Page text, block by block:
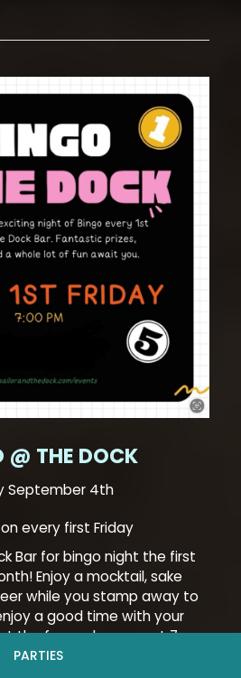
@ THE DOCK
September 4th
every first Friday
Bar for bingo night the first
Enjoy a mocktail, sake
while you stamp away to
a good time with your
the fun and games at 7pm
till 9pm. We look forward
PARTIES